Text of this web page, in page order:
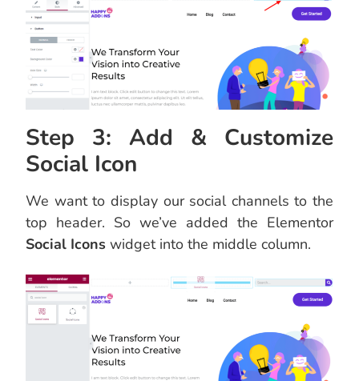
Step 3: Add & Customize
Social Icon
We want to display our social channels to the
top header. So we’ve added the Elementor
Social Icons widget into the middle column.